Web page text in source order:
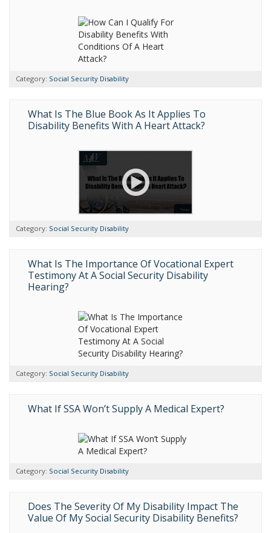
Category: Social Security Disability
What Is The Blue Book As It Applies To
Disability Benefits With A Heart Attack?
Category: Social Security Disability
What Is The Importance Of Vocational Expert
Testimony At A Social Security Disability
Hearing?
Category: Social Security Disability
What If SSA Won’t Supply A Medical Expert?
Category: Social Security Disability
Does The Severity Of My Disability Impact The
Value Of My Social Security Disability Benefits?